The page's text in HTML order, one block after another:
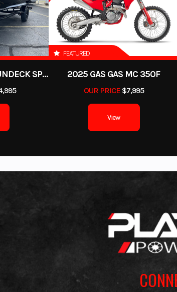
Canam, Spyder, Victory, Polaris, Slingshot, Indian,
stroke, Super Vortex High
Output Yamaha Marine
Engine
3.7 L Seating
2024 HURRICANE SUNDECK SPORT 185 OB
FEATURED
2025 GAS GAS MC 350F
OUR PRICE$7,995
View